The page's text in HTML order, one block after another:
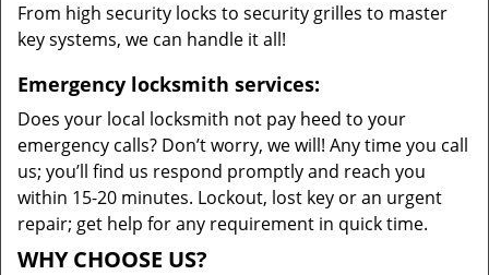
From high security locks to security grilles to master
key systems, we can handle it all!
Emergency locksmith services:
Does your local locksmith not pay heed to your
emergency calls? Don’t worry, we will! Any time you call
us; you’ll find us respond promptly and reach you
within 15-20 minutes. Lockout, lost key or an urgent
repair; get help for any requirement in quick time.
WHY CHOOSE US?